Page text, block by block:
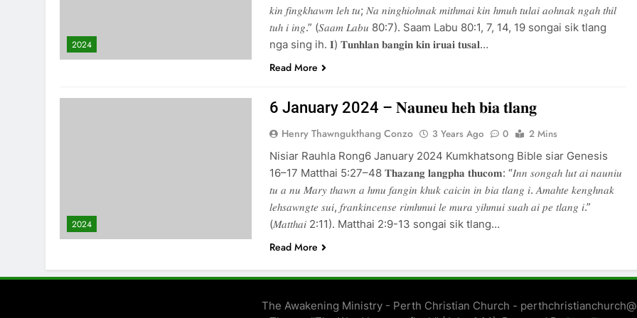
2024
𝑘𝑖𝑛 𝑓𝑖𝑛𝑔𝑘ℎ𝑎𝑤𝑚 𝑙𝑒ℎ 𝑡𝑢; 𝑁𝑎 𝑛𝑖𝑛𝑔ℎ𝑖𝑜ℎ𝑛𝑎𝑘 𝑚𝑖𝑡ℎ𝑚𝑎𝑖 𝑘𝑖𝑛 ℎ𝑚𝑢ℎ 𝑡𝑢𝑙𝑎𝑖 𝑎𝑜ℎ𝑛𝑎𝑘 𝑛𝑔𝑎ℎ 𝑡ℎ𝑖𝑙
𝑡𝑢ℎ 𝑖 𝑖𝑛𝑔.” (𝑆𝑎𝑎𝑚 𝐿𝑎𝑏𝑢 80:7). Saam Labu 80:1, 7, 14, 19 songai sik tlang
nga sing ih. 𝐈) 𝐓𝐮𝐧𝐡𝐥𝐚𝐧 𝐛𝐚𝐧𝐠𝐢𝐧 𝐤𝐢𝐧 𝐢𝐫𝐮𝐚𝐢 𝐭𝐮𝐬𝐚𝐥…
Read More
2024
6 January 2024 – 𝐍𝐚𝐮𝐧𝐞𝐮 𝐡𝐞𝐡 𝐛𝐢𝐚 𝐭𝐥𝐚𝐧𝐠
Henry Thawngukthang Conzo 3 Years Ago 0
2 Mins
Nisiar Rauhla Rong6 January 2024 Kumkhatsong Bible siar Genesis
16–17 Matthai 5:27–48 𝐓𝐡𝐚𝐳𝐚𝐧𝐠 𝐥𝐚𝐧𝐠𝐩𝐡𝐚 𝐭𝐡𝐮𝐜𝐨𝐦: “𝐼𝑛𝑛 𝑠𝑜𝑛𝑔𝑎ℎ 𝑙𝑢𝑡 𝑎𝑖 𝑛𝑎𝑢𝑛𝑖𝑢
𝑡𝑢 𝑎 𝑛𝑢 𝑀𝑎𝑟𝑦 𝑡ℎ𝑎𝑤𝑛 𝑎 ℎ𝑚𝑢 𝑓𝑎𝑛𝑔𝑖𝑛 𝑘ℎ𝑢𝑘 𝑐𝑎𝑖𝑐𝑖𝑛 𝑖𝑛 𝑏𝑖𝑎 𝑡𝑙𝑎𝑛𝑔 𝑖. 𝐴𝑚𝑎ℎ𝑡𝑒 𝑘𝑒𝑛𝑔ℎ𝑛𝑎𝑘
𝑙𝑒ℎ𝑠𝑎𝑤𝑛𝑔𝑡𝑒 𝑠𝑢𝑖, 𝑓𝑟𝑎𝑛𝑘𝑖𝑛𝑐𝑒𝑛𝑠𝑒 𝑟𝑖𝑚ℎ𝑚𝑢𝑖 𝑙𝑒 𝑚𝑢𝑟𝑎 𝑦𝑖ℎ𝑚𝑢𝑖 𝑠𝑢𝑎ℎ 𝑎𝑖 𝑝𝑒 𝑡𝑙𝑎𝑛𝑔 𝑖.”
(𝑀𝑎𝑡𝑡ℎ𝑎𝑖 2:11). Matthai 2:9-13 songai sik tlang…
Read More
The Awakening Ministry - Perth Christian Church -